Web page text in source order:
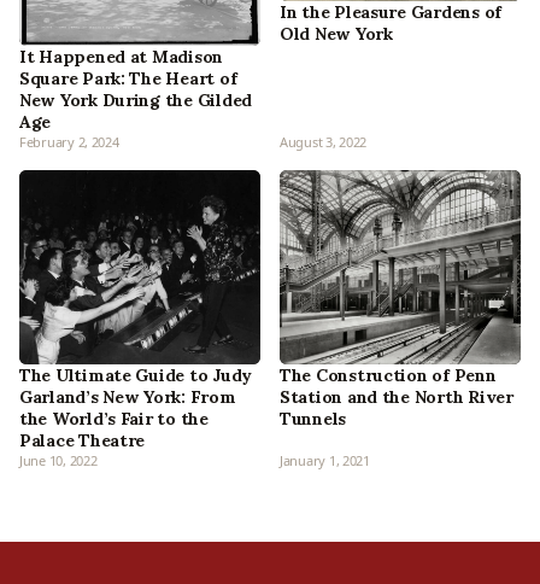
It Happened at Madison
Square Park: The Heart of
New York During the Gilded
Age
February 2, 2024
In the Pleasure Gardens of
Old New York
August 3, 2022
The Ultimate Guide to Judy
Garland’s New York: From
the World’s Fair to the
Palace Theatre
June 10, 2022
The Construction of Penn
Station and the North River
Tunnels
January 1, 2021